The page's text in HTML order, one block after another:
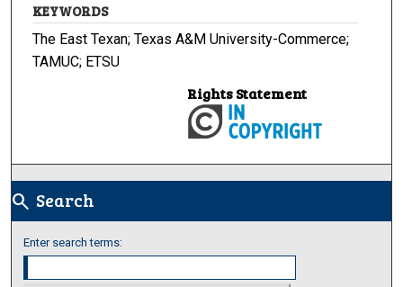
KEYWORDS
The East Texan; Texas A&M University-Commerce;
TAMUC; ETSU
Rights Statement
search Search
Enter search terms: